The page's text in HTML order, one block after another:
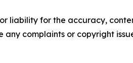
liability for the accuracy,
complaints or copyright